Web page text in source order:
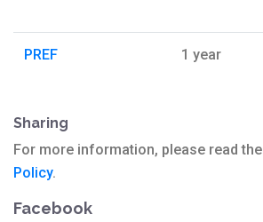
PREF 1 year
Sharing
For more information, please read the
Policy.
Facebook